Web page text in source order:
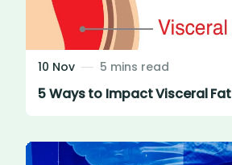
10 Nov 5 mins read
5 Ways to Impact Visceral Fat